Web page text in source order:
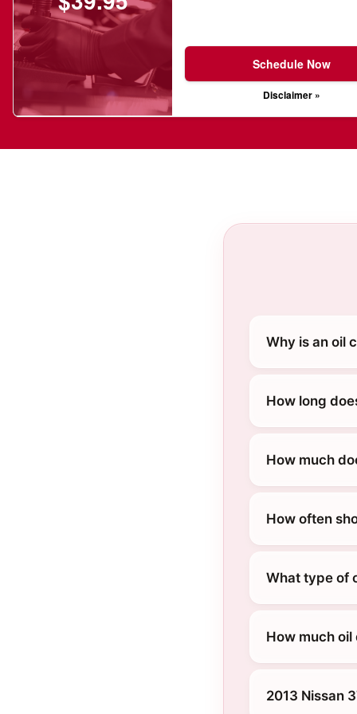
Schedule Now
Disclaimer »
Why is an oil
How long
How much
How often
What type of
How much oil
2013 Nissan